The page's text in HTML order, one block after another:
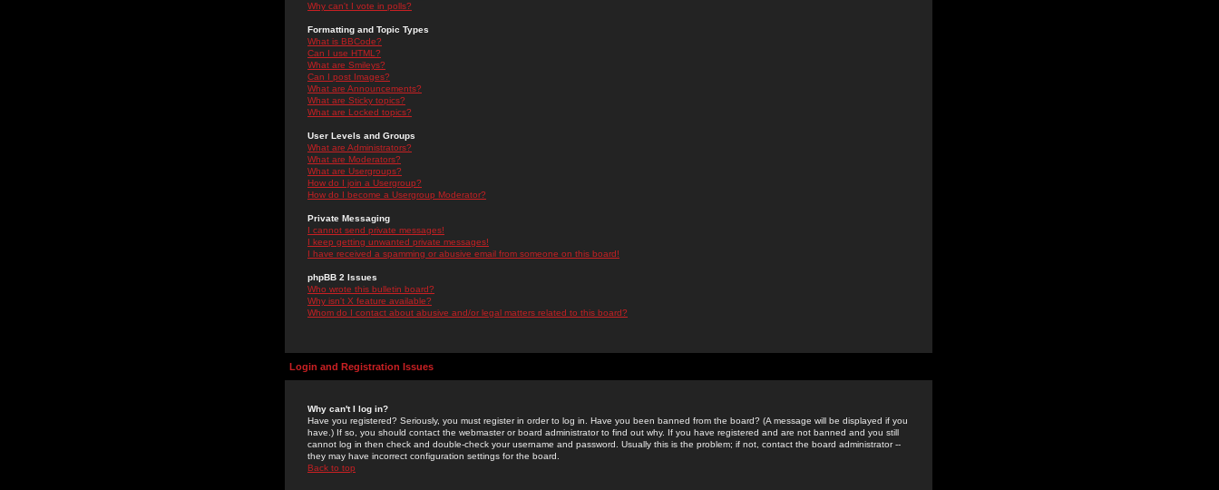
Why can't I vote in polls?
Formatting and Topic Types
What is BBCode?
Can I use HTML?
What are Smileys?
Can I post Images?
What are Announcements?
What are Sticky topics?
What are Locked topics?
User Levels and Groups
What are Administrators?
What are Moderators?
What are Usergroups?
How do I join a Usergroup?
How do I become a Usergroup Moderator?
Private Messaging
I cannot send private messages!
I keep getting unwanted private messages!
I have received a spamming or abusive email from someone on this board!
phpBB 2 Issues
Who wrote this bulletin board?
Why isn't X feature available?
Whom do I contact about abusive and/or legal matters related to this board?
Login and Registration Issues
Why can't I log in?
Have you registered? Seriously, you must register in order to log in. Have you been banned from the board? (A message will be displayed if you
have.) If so, you should contact the webmaster or board administrator to find out why. If you have registered and are not banned and you still
cannot log in then check and double-check your username and password. Usually this is the problem; if not, contact the board administrator --
they may have incorrect configuration settings for the board.
Back to top